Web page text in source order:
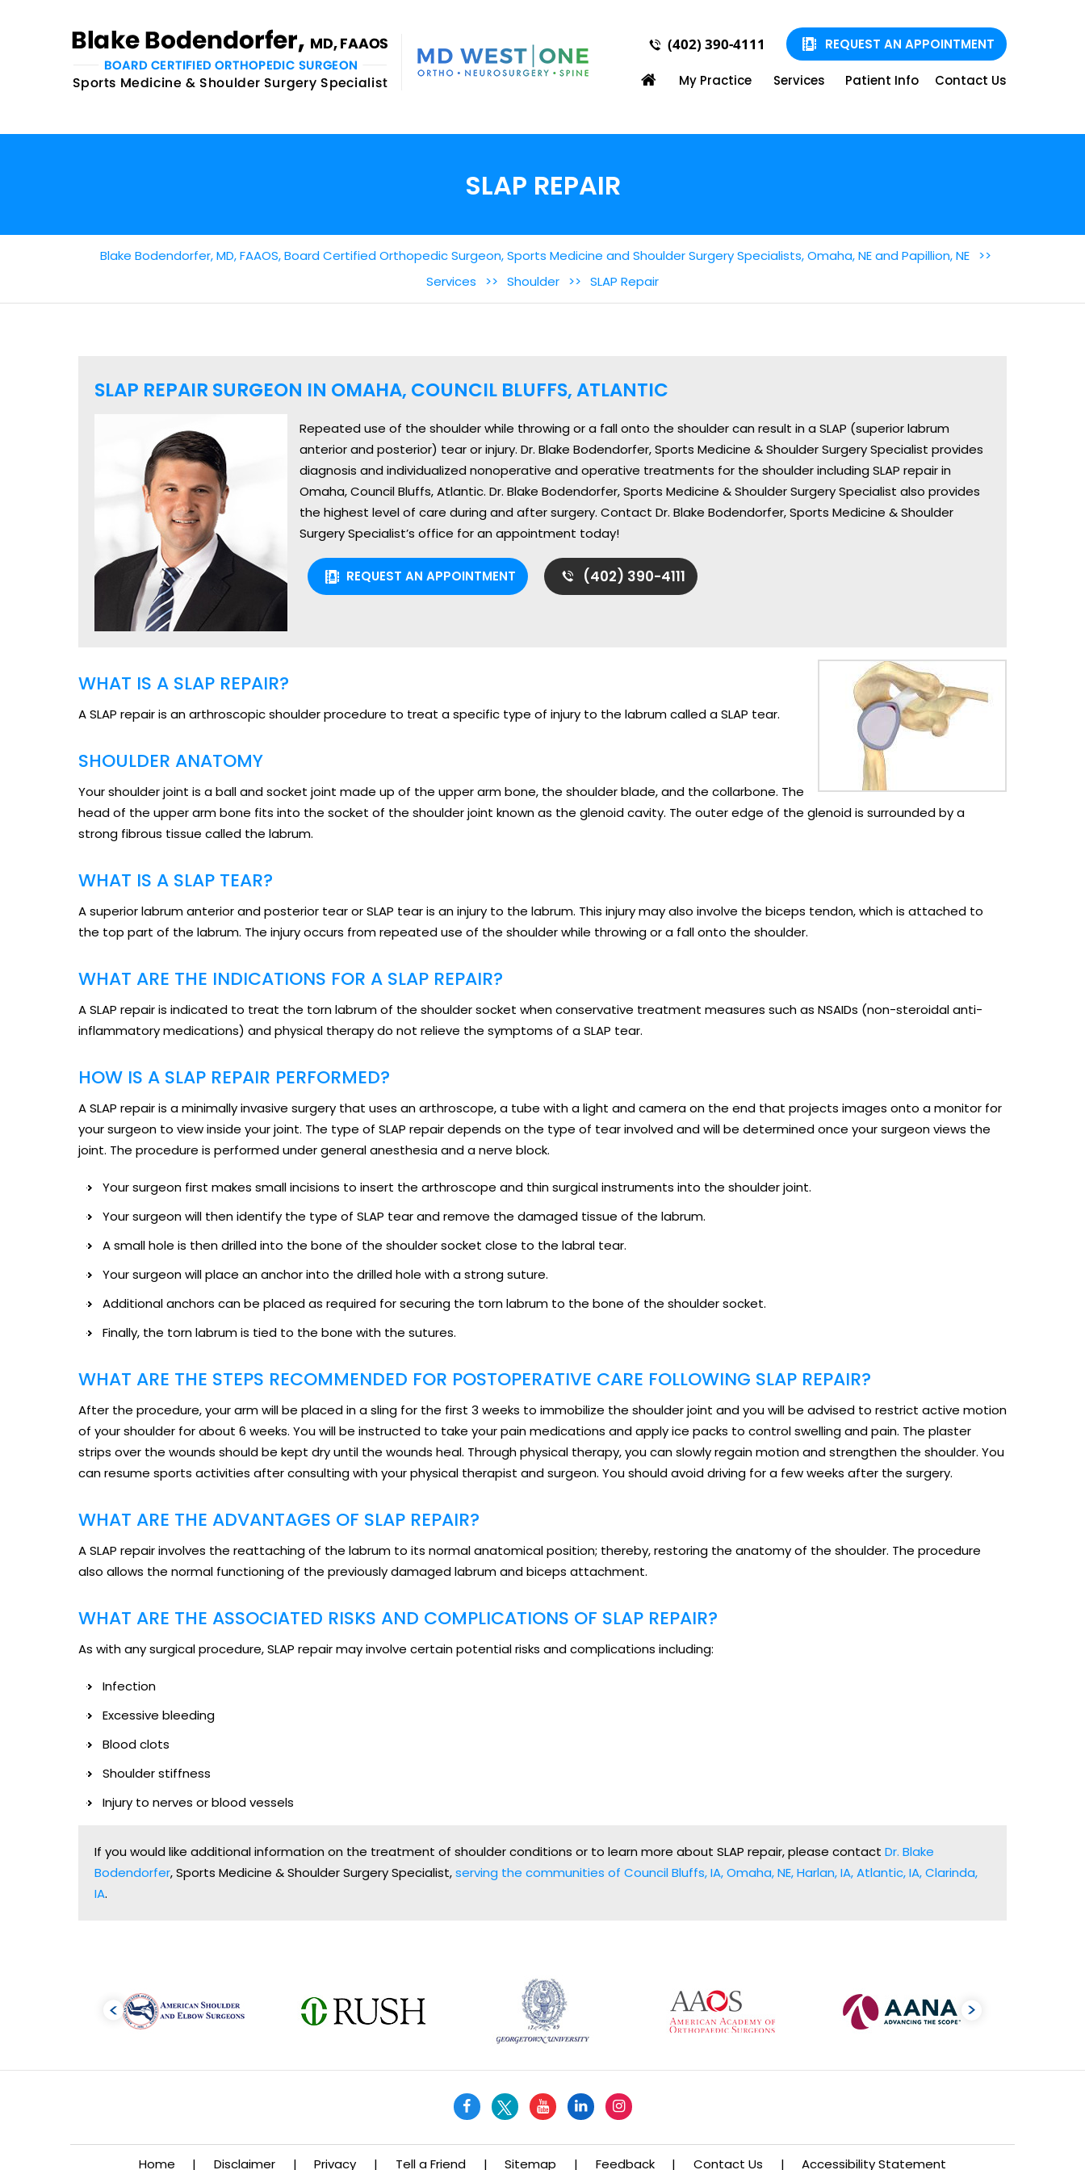
(402) 390-4111 REQUEST AN APPOINTMENT
My Practice Services Patient Info Contact Us
SLAP REPAIR
Blake Bodendorfer, MD, FAAOS, Board Certified Orthopedic Surgeon, Sports Medicine and Shoulder Surgery Specialists, Omaha, NE and Papillion, NE >>
Services
>> Shoulder >> SLAP Repair
SLAP REPAIR SURGEON IN OMAHA, COUNCIL BLUFFS, ATLANTIC
Repeated use of the shoulder while throwing or a fall onto the shoulder can result in a SLAP (superior labrum
anterior and posterior) tear or injury. Dr. Blake Bodendorfer, Sports Medicine & Shoulder Surgery Specialist provides
diagnosis and individualized nonoperative and operative treatments for the shoulder including SLAP repair in
Omaha, Council Bluffs, Atlantic. Dr. Blake Bodendorfer, Sports Medicine & Shoulder Surgery Specialist also provides
the highest level of care during and after surgery. Contact Dr. Blake Bodendorfer, Sports Medicine & Shoulder
Surgery Specialist’s office for an appointment today!
REQUEST AN APPOINTMENT (402) 390-4111
WHAT IS A SLAP REPAIR?
A SLAP repair is an arthroscopic shoulder procedure to treat a specific type of injury to the labrum called a SLAP tear.
SHOULDER ANATOMY
Your shoulder joint is a ball and socket joint made up of the upper arm bone, the shoulder blade, and the collarbone. The
head of the upper arm bone fits into the socket of the shoulder joint known as the glenoid cavity. The outer edge of the glenoid is surrounded by a
strong fibrous tissue called the labrum.
WHAT IS A SLAP TEAR?
A superior labrum anterior and posterior tear or SLAP tear is an injury to the labrum. This injury may also involve the biceps tendon, which is attached to
the top part of the labrum. The injury occurs from repeated use of the shoulder while throwing or a fall onto the shoulder.
WHAT ARE THE INDICATIONS FOR A SLAP REPAIR?
A SLAP repair is indicated to treat the torn labrum of the shoulder socket when conservative treatment measures such as NSAIDs (non-steroidal anti-
inflammatory medications) and physical therapy do not relieve the symptoms of a SLAP tear.
HOW IS A SLAP REPAIR PERFORMED?
A SLAP repair is a minimally invasive surgery that uses an arthroscope, a tube with a light and camera on the end that projects images onto a monitor for
your surgeon to view inside your joint. The type of SLAP repair depends on the type of tear involved and will be determined once your surgeon views the
joint. The procedure is performed under general anesthesia and a nerve block.
Your surgeon first makes small incisions to insert the arthroscope and thin surgical instruments into the shoulder joint.
Your surgeon will then identify the type of SLAP tear and remove the damaged tissue of the labrum.
A small hole is then drilled into the bone of the shoulder socket close to the labral tear.
Your surgeon will place an anchor into the drilled hole with a strong suture.
Additional anchors can be placed as required for securing the torn labrum to the bone of the shoulder socket.
Finally, the torn labrum is tied to the bone with the sutures.
WHAT ARE THE STEPS RECOMMENDED FOR POSTOPERATIVE CARE FOLLOWING SLAP REPAIR?
After the procedure, your arm will be placed in a sling for the first 3 weeks to immobilize the shoulder joint and you will be advised to restrict active motion
of your shoulder for about 6 weeks. You will be instructed to take your pain medications and apply ice packs to control swelling and pain. The plaster
strips over the wounds should be kept dry until the wounds heal. Through physical therapy, you can slowly regain motion and strengthen the shoulder. You
can resume sports activities after consulting with your physical therapist and surgeon. You should avoid driving for a few weeks after the surgery.
WHAT ARE THE ADVANTAGES OF SLAP REPAIR?
A SLAP repair involves the reattaching of the labrum to its normal anatomical position; thereby, restoring the anatomy of the shoulder. The procedure
also allows the normal functioning of the previously damaged labrum and biceps attachment.
WHAT ARE THE ASSOCIATED RISKS AND COMPLICATIONS OF SLAP REPAIR?
As with any surgical procedure, SLAP repair may involve certain potential risks and complications including:
Infection
Excessive bleeding
Blood clots
Shoulder stiffness
Injury to nerves or blood vessels
If you would like additional information on the treatment of shoulder conditions or to learn more about SLAP repair, please contact Dr. Blake
Bodendorfer, Sports Medicine & Shoulder Surgery Specialist,serving the communities of Council Bluffs, IA, Omaha, NE, Harlan, IA, Atlantic, IA, Clarinda,
IA.
Home | Disclaimer | Privacy | Tell a Friend | Sitemap | Feedback | Contact Us | Accessibility Statement